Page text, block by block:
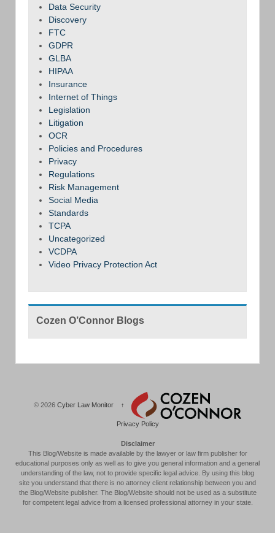
Data Security
Discovery
FTC
GDPR
GLBA
HIPAA
Insurance
Internet of Things
Legislation
Litigation
OCR
Policies and Procedures
Privacy
Regulations
Risk Management
Social Media
Standards
TCPA
Uncategorized
VCDPA
Video Privacy Protection Act
Cozen O’Connor Blogs
© 2026 Cyber Law Monitor ↑
Privacy Policy
Disclaimer
This Blog/Website is made available by the lawyer or law firm publisher for
educational purposes only as well as to give you general information and a general
understanding of the law, not to provide specific legal advice. By using this blog
site you understand that there is no attorney client relationship between you and
the Blog/Website publisher. The Blog/Website should not be used as a substitute
for competent legal advice from a licensed professional attorney in your state.